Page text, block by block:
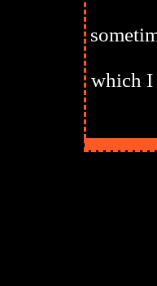
which I